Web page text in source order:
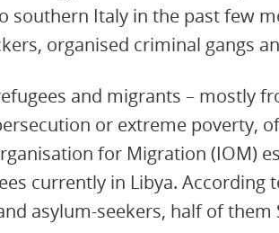
southern Italy in the past few
organised criminal gangs
and migrants – mostly
or extreme poverty,
for Migration (IOM)
currently in Libya. According
asylum-seekers, half of them